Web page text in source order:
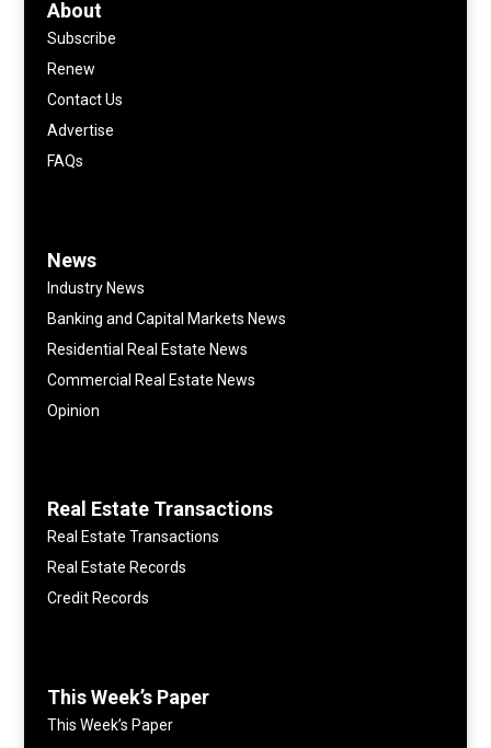
About
Subscribe
Renew
Contact Us
Advertise
FAQs
News
Industry News
Banking and Capital Markets News
Residential Real Estate News
Commercial Real Estate News
Opinion
Real Estate Transactions
Real Estate Transactions
Real Estate Records
Credit Records
This Week’s Paper
This Week’s Paper